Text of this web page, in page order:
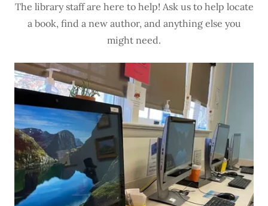
The library staff are here to help! Ask us to help locate
a book, find a new author, and anything else you
might need.